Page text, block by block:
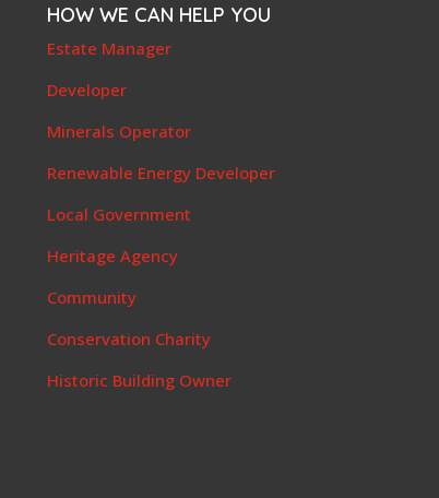
HOW WE CAN HELP YOU
Estate Manager
Developer
Minerals Operator
Renewable Energy Developer
Local Government
Heritage Agency
Community
Conservation Charity
Historic Building Owner